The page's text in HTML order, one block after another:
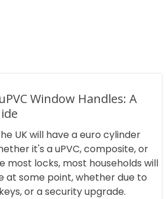
Window Handles: A
UK will have a euro cylinder
it's a uPVC, composite, or
most locks, most households will
at some point, whether due to
or a security upgrade.